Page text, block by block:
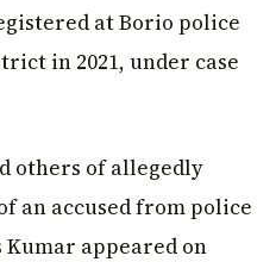
at Borio police
in 2021, under case
others of allegedly
an accused from police
Kumar appeared on